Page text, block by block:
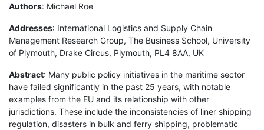
Authors: Michael Roe
Addresses: International Logistics and Supply Chain
Management Research Group, The Business School, University
of Plymouth, Drake Circus, Plymouth, PL4 8AA, UK
Abstract: Many public policy initiatives in the maritime sector
have failed significantly in the past 25 years, with notable
examples from the EU and its relationship with other
jurisdictions. These include the inconsistencies of liner shipping
regulation, disasters in bulk and ferry shipping, problematic